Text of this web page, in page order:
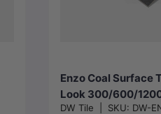
Enzo Coal Surface
Look 300/600/
DW Tile SKU: DW-